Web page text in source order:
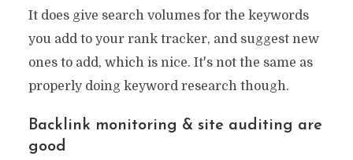
It does give search volumes for the keywords
you add to your rank tracker, and suggest new
ones to add, which is nice. It's not the same as
properly doing keyword research though.
Backlink monitoring & site auditing are
good